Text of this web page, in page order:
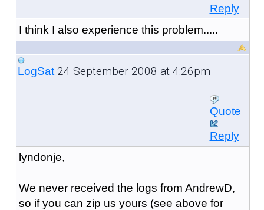
Reply
I think I also experience this problem.....
LogSat24 September 2008 at 4:26pm
Quote
Reply
lyndonje,
We never received the logs from AndrewD,
so if you can zip us yours (see above for